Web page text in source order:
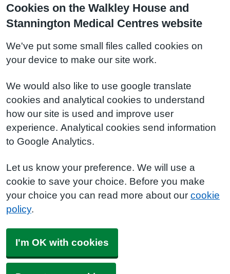
Cookies on the Walkley House and
Stannington Medical Centres website
We've put some small files called cookies on
your device to make our site work.
We would also like to use google translate
cookies and analytical cookies to understand
how our site is used and improve user
experience. Analytical cookies send information
to Google Analytics.
Let us know your preference. We will use a
cookie to save your choice. Before you make
your choice you can read more about our cookie
policy.
I'm OK with cookies